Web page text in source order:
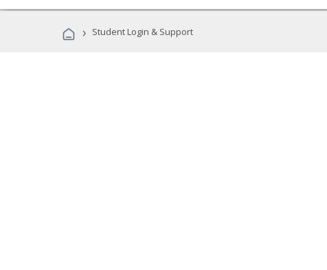
› Student Login & Support